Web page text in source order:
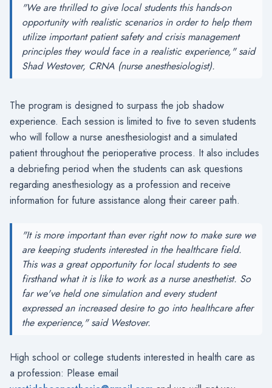
"We are thrilled to give local students this hands-on
opportunity with realistic scenarios in order to help them
utilize important patient safety and crisis management
principles they would face in a realistic experience," said
Shad Westover, CRNA (nurse anesthesiologist).
The program is designed to surpass the job shadow
experience. Each session is limited to five to seven students
who will follow a nurse anesthesiologist and a simulated
patient throughout the perioperative process. It also includes
a debriefing period when the students can ask questions
regarding anesthesiology as a profession and receive
information for future assistance along their career path.
"It is more important than ever right now to make sure we
are keeping students interested in the healthcare field.
This was a great opportunity for local students to see
firsthand what it is like to work as a nurse anesthetist. So
far we've held one simulation and every student
expressed an increased desire to go into healthcare after
the experience," said Westover.
High school or college students interested in health care as
a profession: Please email